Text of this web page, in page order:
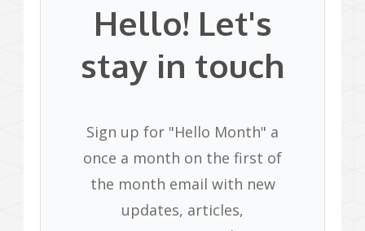
Hello! Let's
stay in touch
Sign up for "Hello Month" a
once a month on the first of
the month email with new
updates, articles,